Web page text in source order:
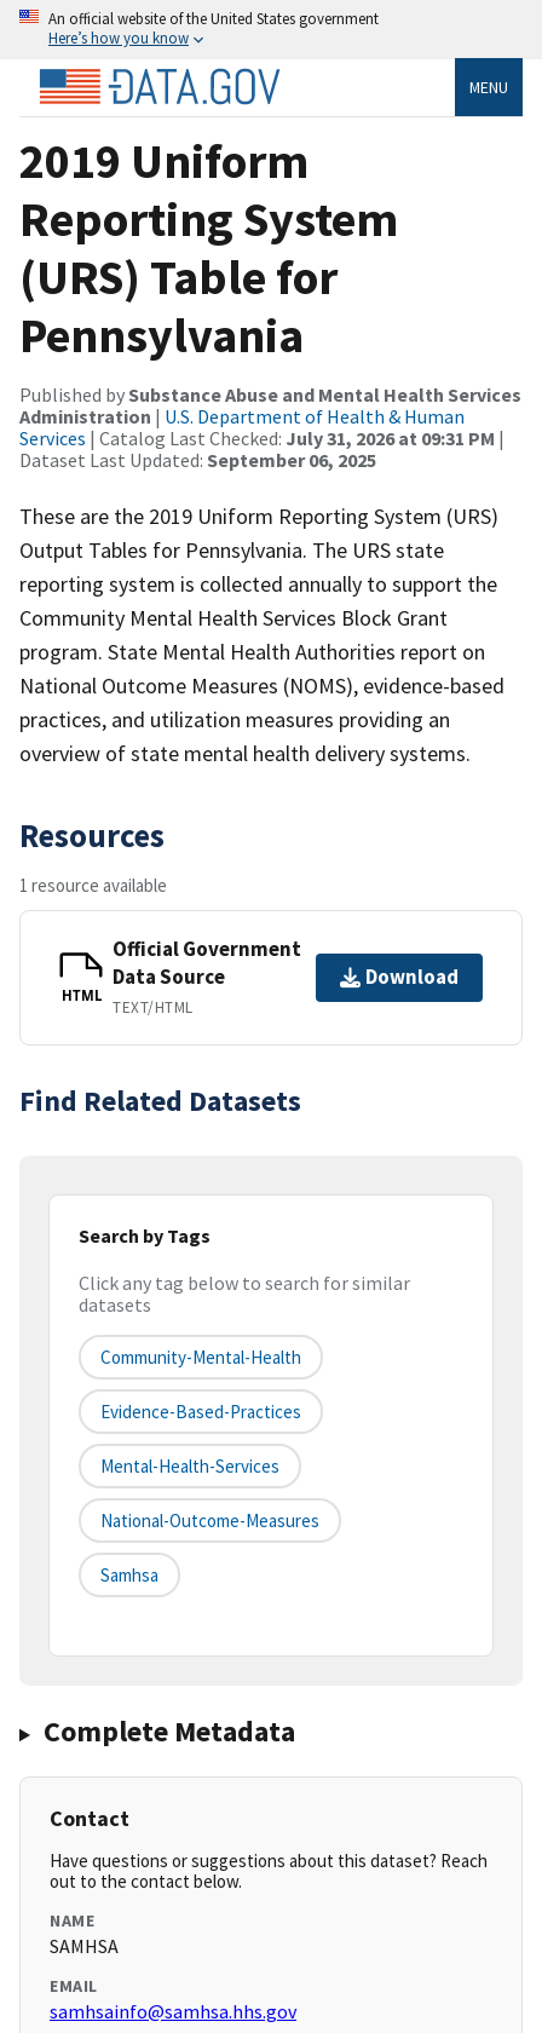
An official website of the United States government
Here’s how you know
MENU
2019 Uniform
Reporting System
(URS) Table for
Pennsylvania
Published bySubstance Abuse and Mental Health Services
Administration | U.S. Department of Health & Human
Services | Catalog Last Checked: July 31, 2026 at 09:31 PM |
Dataset Last Updated: September 06, 2025
These are the 2019 Uniform Reporting System (URS)
Output Tables for Pennsylvania. The URS state
reporting system is collected annually to support the
Community Mental Health Services Block Grant
program. State Mental Health Authorities report on
National Outcome Measures (NOMS), evidence-based
practices, and utilization measures providing an
overview of state mental health delivery systems.
Resources
1 resource available
HTML
Official Government
Data Source
TEXT/HTML
Download
Find Related Datasets
Search by Tags
Click any tag below to search for similar
datasets
Community-Mental-Health
Evidence-Based-Practices
Mental-Health-Services
National-Outcome-Measures
Samhsa
Complete Metadata
Contact
Have questions or suggestions about this dataset? Reach
out to the contact below.
NAME
SAMHSA
EMAIL
samhsainfo@samhsa.hhs.gov